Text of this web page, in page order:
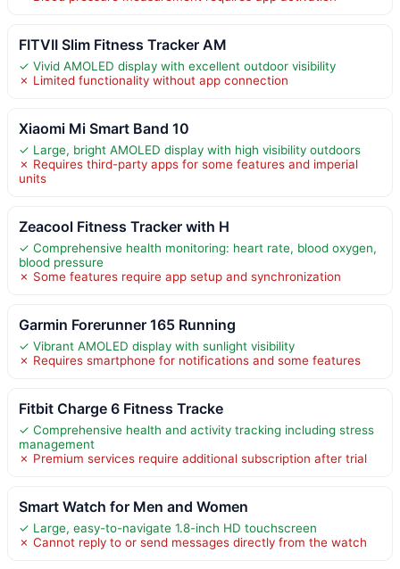
FITVII Slim Fitness Tracker AM
✓ Vivid AMOLED display with excellent outdoor visibility
✗ Limited functionality without app connection
Xiaomi Mi Smart Band 10
✓ Large, bright AMOLED display with high visibility outdoors
✗ Requires third-party apps for some features and imperial
units
Zeacool Fitness Tracker with H
✓ Comprehensive health monitoring: heart rate, blood oxygen,
blood pressure
✗ Some features require app setup and synchronization
Garmin Forerunner 165 Running
✓ Vibrant AMOLED display with sunlight visibility
✗ Requires smartphone for notifications and some features
Fitbit Charge 6 Fitness Tracke
✓ Comprehensive health and activity tracking including stress
management
✗ Premium services require additional subscription after trial
Smart Watch for Men and Women
✓ Large, easy-to-navigate 1.8-inch HD touchscreen
✗ Cannot reply to or send messages directly from the watch